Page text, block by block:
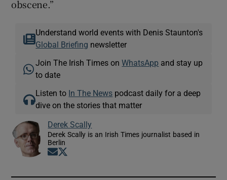
obscene.”
Understand world events with Denis Staunton's
Global Briefing newsletter
Join The Irish Times onWhatsApp and stay up
to date
Listen to In The News podcast daily for a deep
dive on the stories that matter
Derek Scally
Derek Scally is an Irish Times journalist based in
Berlin
Opens in new window